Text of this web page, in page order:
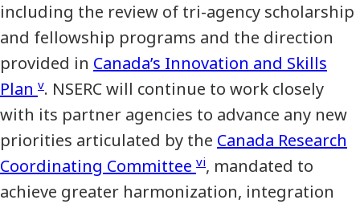
including the review of tri-agency scholarship
and fellowship programs and the direction
provided in Canada’s Innovation and Skills
Plan v. NSERC will continue to work closely
with its partner agencies to advance any new
priorities articulated by the Canada Research
Coordinating Committee vi, mandated to
achieve greater harmonization, integration